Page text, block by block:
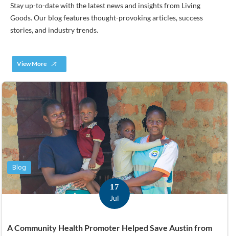
Stay up-to-date with the latest news and insights from Living
Goods. Our blog features thought-provoking articles, success
stories, and industry trends.
View More
Blog
17
Jul
A Community Health Promoter Helped Save Austin from